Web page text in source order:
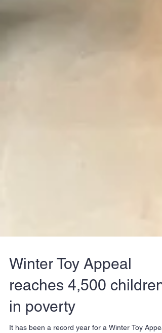
Winter Toy Appeal
reaches 4,500 children
in poverty